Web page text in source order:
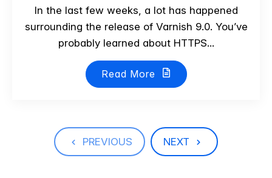
In the last few weeks, a lot has happened
surrounding the release of Varnish 9.0. You’ve
probably learned about HTTPS...
Read More
PREVIOUS NEXT